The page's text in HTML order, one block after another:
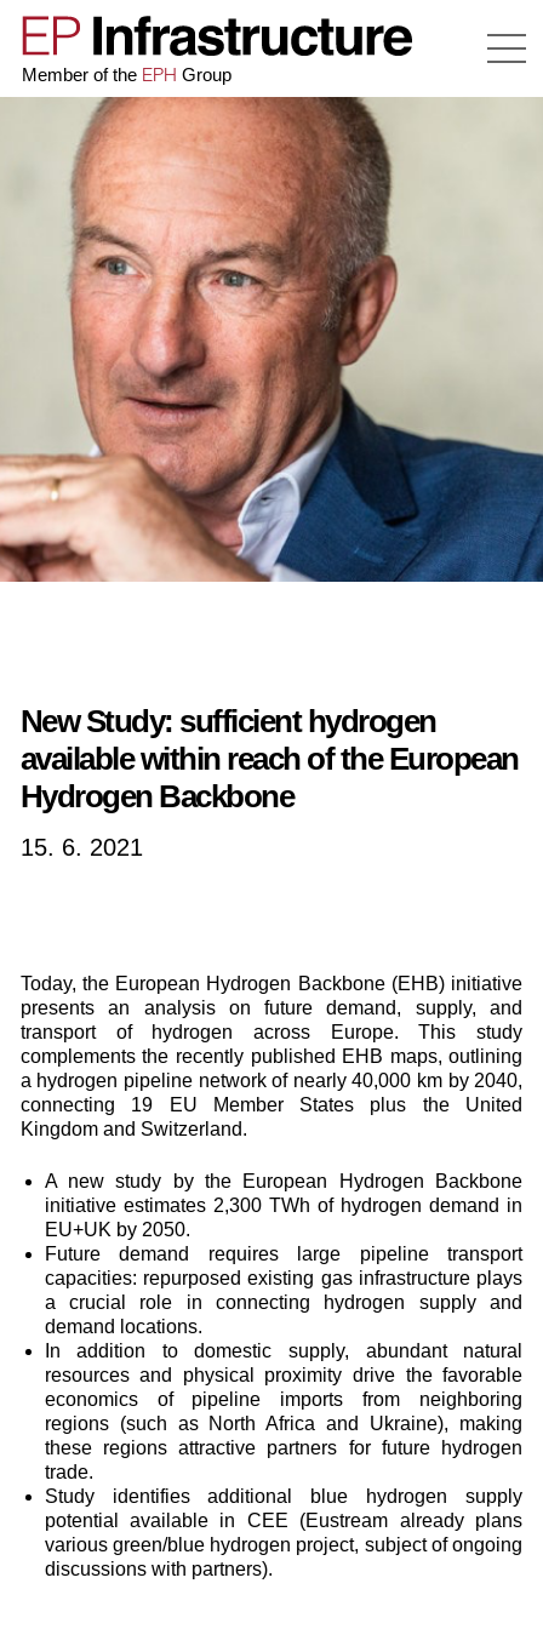
Member of the EPH Group
New Study: sufficient hydrogen
available within reach of the European
Hydrogen Backbone
15. 6. 2021
Today, the European Hydrogen Backbone (EHB) initiative
presents an analysis on future demand, supply, and
transport of hydrogen across Europe. This study
complements the recently published EHB maps, outlining
a hydrogen pipeline network of nearly 40,000 km by 2040,
connecting 19 EU Member States plus the United
Kingdom and Switzerland.
A new study by the European Hydrogen Backbone
initiative estimates 2,300 TWh of hydrogen demand in
EU+UK by 2050.
Future demand requires large pipeline transport
capacities: repurposed existing gas infrastructure plays
a crucial role in connecting hydrogen supply and
demand locations.
In addition to domestic supply, abundant natural
resources and physical proximity drive the favorable
economics of pipeline imports from neighboring
regions (such as North Africa and Ukraine), making
these regions attractive partners for future hydrogen
trade.
Study identifies additional blue hydrogen supply
potential available in CEE (Eustream already plans
various green/blue hydrogen project, subject of ongoing
discussions with partners).